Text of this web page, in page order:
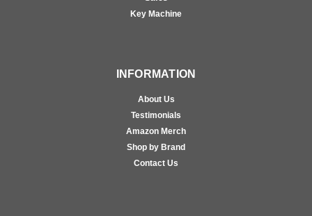
Key Machine
INFORMATION
About Us
Testimonials
Amazon Merch
Shop by Brand
Contact Us